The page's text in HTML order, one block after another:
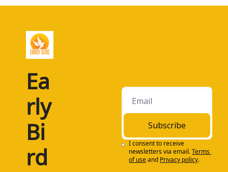
Ea
rly
Bi
rd
Subscribe
I consent to receive
newsletters via email.Terms
of useand Privacy policy.